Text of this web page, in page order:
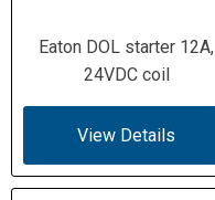
Eaton DOL starter 12A,
24VDC coil
View Details